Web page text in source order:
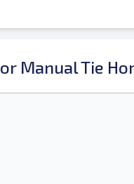
Manual Tie